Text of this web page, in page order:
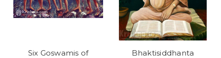
Six Goswamis of
Bhaktisiddhanta